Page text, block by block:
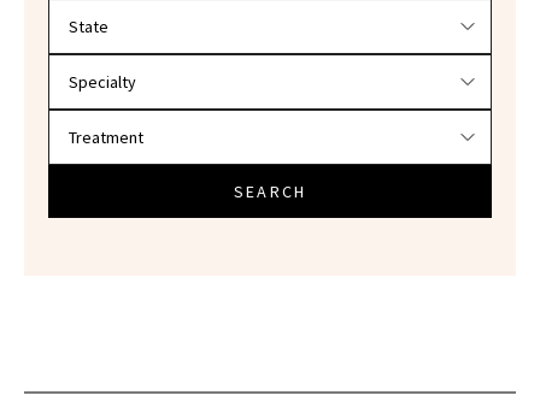
SEARCH